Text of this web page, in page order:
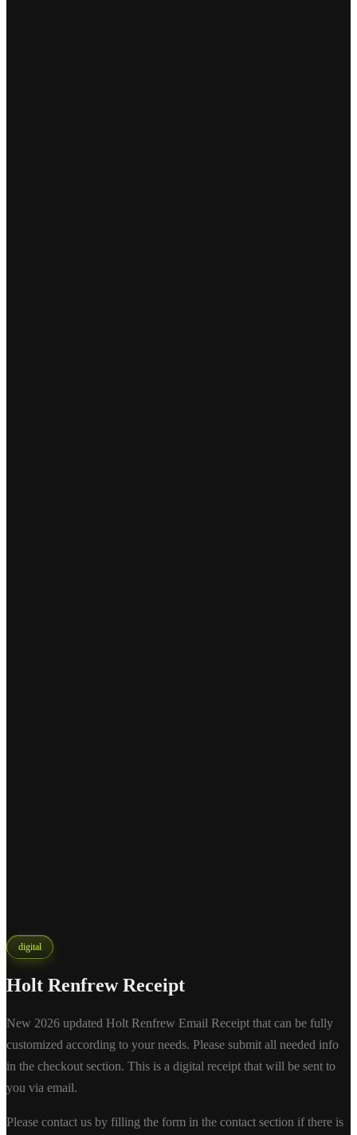
digital
Holt Renfrew Receipt
New 2026 updated Holt Renfrew Email Receipt that can be fully
customized according to your needs. Please submit all needed info
in the checkout section. This is a digital receipt that will be sent to
you via email.
Please contact us by filling the form in the contact section if there is